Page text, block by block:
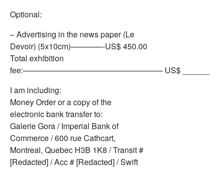
Optional:
– Advertising in the news paper (Le
Devoir) (5x10cm)————-US$ 450.00
Total exhibition
fee:—————————————————– US$ ______
I am including:
Money Order or a copy of the
electronic bank transfer to:
Galerie Gora / Imperial Bank of
Commerce / 600 rue Cathcart,
Montreal, Quebec H3B 1K8 / Transit #
[Redacted] / Acc # [Redacted] / Swift